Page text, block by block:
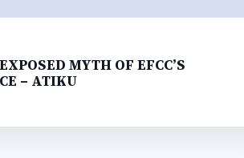
MYTH OF EFCC’S
– ATIKU